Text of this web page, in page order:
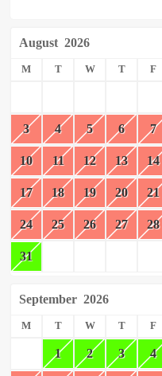
August 2026
M T W T F
3 4 5 6 7
10 11 12 13 14
17 18 19 20 21
24 25 26 27 28
31
September 2026
M T W T F
1 2 3 4